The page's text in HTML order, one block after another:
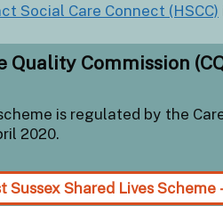
Social Care Connect (HSCC)
Quality Commission
is regulated by the
2020.
Sussex Shared Lives